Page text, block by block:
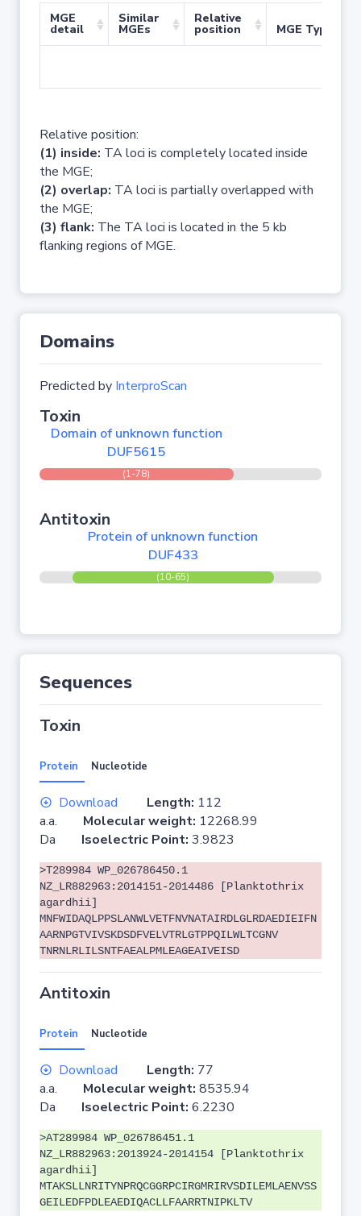
MGE
detail
Similar
MGEs
Relative
position MGE Type
Relative position:
(1) inside: TA loci is completely located inside
the MGE;
(2) overlap: TA loci is partially overlapped with
the MGE;
(3) flank: The TA loci is located in the 5 kb
flanking regions of MGE.
Domains
Predicted by InterproScan
Toxin
Domain of unknown function
DUF5615
(1-78)
Antitoxin
Protein of unknown function
DUF433
(10-65)
Sequences
Toxin
Protein Nucleotide
Download Length: 112
a.a. Molecular weight: 12268.99
Da Isoelectric Point: 3.9823
>T289984 WP_026786450.1
NZ_LR882963:2014151-2014486 [Planktothrix
agardhii]
MNFWIDAQLPPSLANWLVETFNVNATAIRDLGLRDAEDIEIFN
AARNPGTVIVSKDSDFVELVTRLGTPPQILWLTCGNV
TNRNLRLILSNTFAEALPMLEAGEAIVEISD
Antitoxin
Protein Nucleotide
Download Length: 77
a.a. Molecular weight: 8535.94
Da Isoelectric Point: 6.2230
>AT289984 WP_026786451.1
NZ_LR882963:2013924-2014154 [Planktothrix
agardhii]
MTAKSLLNRITYNPRQCGGRPCIRGMRIRVSDILEMLAENVSS
GEILEDFPDLEAEDIQACLLFAARRTNIPKLTV